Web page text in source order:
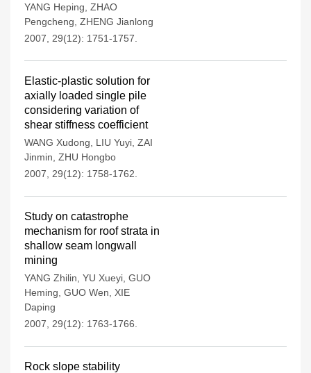
YANG Heping ZHAO
Pengcheng ZHENG Jianlong
2007, 29(12): 1751-1757.
Elastic-plastic solution for
axially loaded single pile
considering variation of
shear stiffness coefficient
WANG Xudong LIU Yuyi ZAI
Jinmin ZHU Hongbo
2007, 29(12): 1758-1762.
Study on catastrophe
mechanism for roof strata in
shallow seam longwall
mining
YANG Zhilin YU Xueyi GUO
Heming GUO Wen
XIE
Daping
2007, 29(12): 1763-1766.
Rock slope stability